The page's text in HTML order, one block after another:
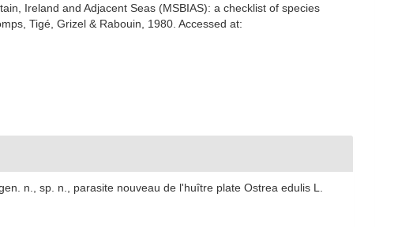
Ireland and Adjacent Seas (MSBIAS): a checklist of species
Tigé, Grizel & Rabouin, 1980. Accessed at:
n., sp. n., parasite nouveau de l'huître plate Ostrea edulis L.